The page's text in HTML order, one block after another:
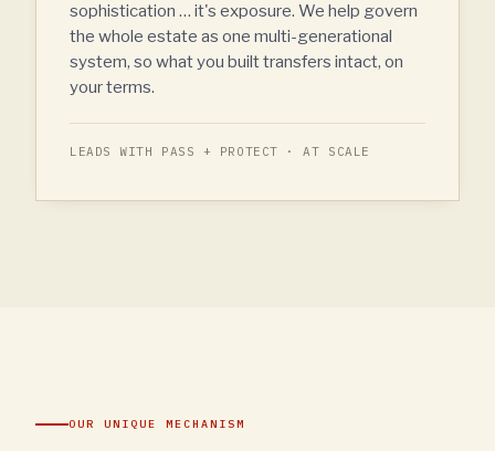
sophistication … it's exposure. We help govern
the whole estate as one multi-generational
system, so what you built transfers intact, on
your terms.
LEADS WITH PASS + PROTECT · AT SCALE
OUR UNIQUE MECHANISM